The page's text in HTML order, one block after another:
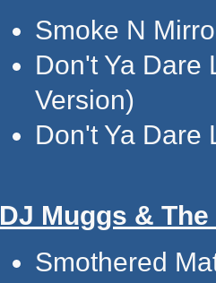
Smoke N
Don't Ya Dare
Version)
Don't Ya Dare
DJ Muggs & The
Smothered